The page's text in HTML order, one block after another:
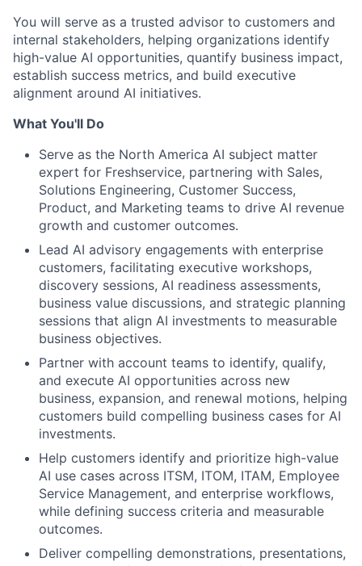
You will serve as a trusted advisor to customers and
internal stakeholders, helping organizations identify
high-value AI opportunities, quantify business impact,
establish success metrics, and build executive
alignment around AI initiatives.
What You'll Do
Serve as the North America AI subject matter
expert for Freshservice, partnering with Sales,
Solutions Engineering, Customer Success,
Product, and Marketing teams to drive AI revenue
growth and customer outcomes.
Lead AI advisory engagements with enterprise
customers, facilitating executive workshops,
discovery sessions, AI readiness assessments,
business value discussions, and strategic planning
sessions that align AI investments to measurable
business objectives.
Partner with account teams to identify, qualify,
and execute AI opportunities across new
business, expansion, and renewal motions, helping
customers build compelling business cases for AI
investments.
Help customers identify and prioritize high-value
AI use cases across ITSM, ITOM, ITAM, Employee
Service Management, and enterprise workflows,
while defining success criteria and measurable
outcomes.
Deliver compelling demonstrations, presentations,